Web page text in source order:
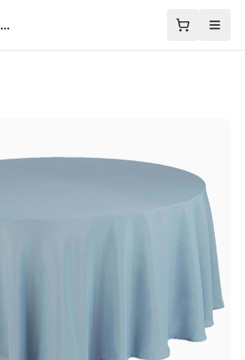
The Urbana Group